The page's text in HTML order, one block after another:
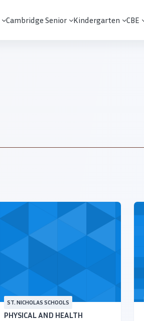
Cambridge Senior Kindergarten CBE
ST. NICHOLAS SCHOOLS
PHYSICAL AND HEALTH